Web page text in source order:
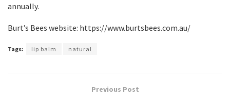
annually.
Burt’s Bees website: https://www.burtsbees.com.au/
Tags: lip balm natural
Previous Post